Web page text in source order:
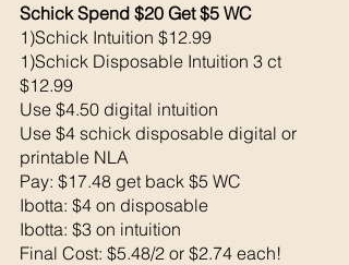
Schick Spend $20 Get $5 WC
1)Schick Intuition $12.99
1)Schick Disposable Intuition 3 ct
$12.99
Use $4.50 digital intuition
Use $4 schick disposable digital or
printable NLA
Pay: $17.48 get back $5 WC
Ibotta: $4 on disposable
Ibotta: $3 on intuition
Final Cost: $5.48/2 or $2.74 each!